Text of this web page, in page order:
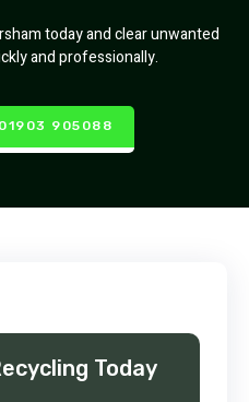
today and clear unwanted
and professionally.
905088
Today